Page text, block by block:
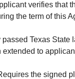
verifies that
the term of this
Texas State
to
the signed